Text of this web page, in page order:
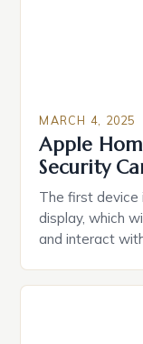
MARCH 4, 2025
Apple
Security
The first device
display, which
and interact
plug that can